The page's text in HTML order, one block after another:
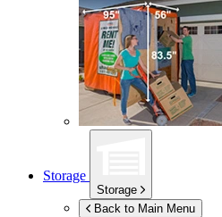
Storage
Storage
Back to Main Menu